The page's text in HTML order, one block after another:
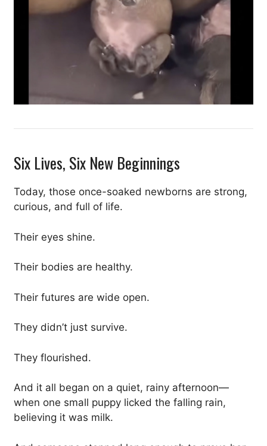
Six Lives, Six New Beginnings
Today, those once-soaked newborns are strong,
curious, and full of life.
Their eyes shine.
Their bodies are healthy.
Their futures are wide open.
They didn’t just survive.
They flourished.
And it all began on a quiet, rainy afternoon—
when one small puppy licked the falling rain,
believing it was milk.